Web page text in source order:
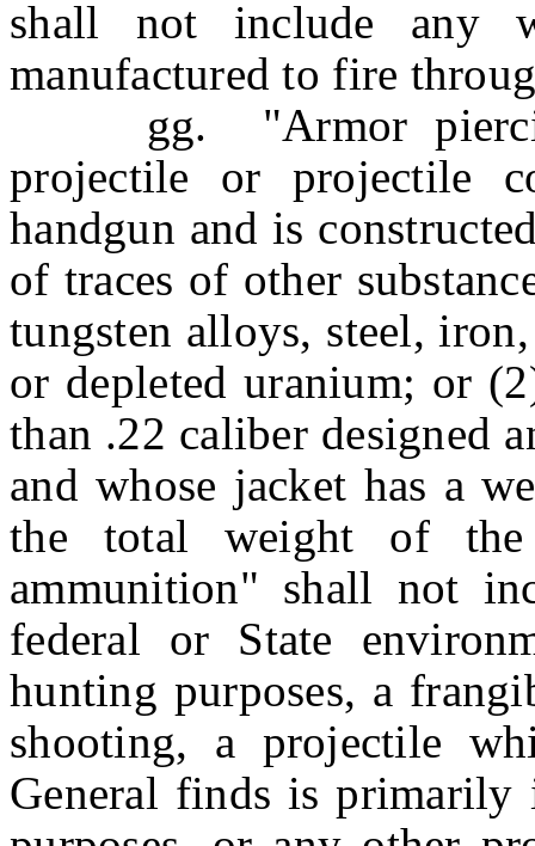
shall not include any
manufactured to fire
gg. "Armor piercing
projectile or projectile
handgun and is
of traces of other
tungsten alloys, steel,
or depleted uranium; or
than .22 caliber designed
and whose jacket has a
the total weight of
ammunition" shall not
federal or State
hunting purposes, a
shooting, a projectile
General finds is primarily